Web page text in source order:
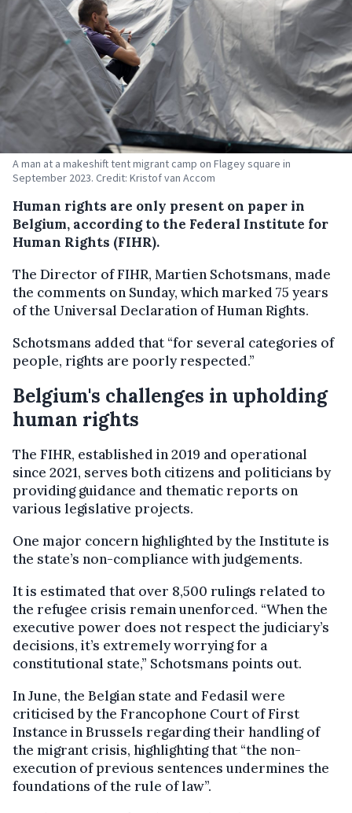
A man at a makeshift tent migrant camp on Flagey square in
September 2023. Credit: Kristof van Accom
Human rights are only present on paper in
Belgium, according to the Federal Institute for
Human Rights (FIHR).
The Director of FIHR, Martien Schotsmans, made
the comments on Sunday, which marked 75 years
of the Universal Declaration of Human Rights.
Schotsmans added that “for several categories of
people, rights are poorly respected.”
Belgium's challenges in upholding
human rights
The FIHR, established in 2019 and operational
since 2021, serves both citizens and politicians by
providing guidance and thematic reports on
various legislative projects.
One major concern highlighted by the Institute is
the state’s non-compliance with judgements.
It is estimated that over 8,500 rulings related to
the refugee crisis remain unenforced. “When the
executive power does not respect the judiciary’s
decisions, it’s extremely worrying for a
constitutional state,” Schotsmans points out.
In June, the Belgian state and Fedasil were
criticised by the Francophone Court of First
Instance in Brussels regarding their handling of
the migrant crisis, highlighting that “the non-
execution of previous sentences undermines the
foundations of the rule of law”.